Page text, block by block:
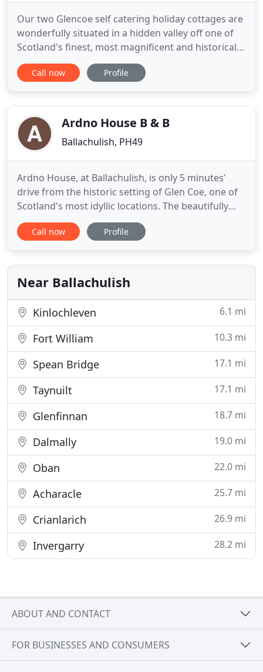
Our two Glencoe self catering holiday cottages are
wonderfully situated in a hidden valley off one of
Scotland's finest, most magnificent and historical
glens. The cottages are 4 star and offer all the
comforts and flexibility of home, among the
mountains
Call now Profile
Ardno House B & B
Ballachulish, PH49
Ardno House, at Ballachulish, is only 5 minutes'
drive from the historic setting of Glen Coe, one of
Scotland's most idyllic locations. The beautifully
appointed accommodation nestles at the foot of a
wooded mountain, with wonderful views over Loch
Morag have a passion for quality, comfort,
attention
Call now Profile
Near Ballachulish
Kinlochleven 6.1 mi
Fort William 10.3 mi
Spean Bridge 17.1 mi
Taynuilt 17.1 mi
Glenfinnan 18.7 mi
Dalmally 19.0 mi
Oban 22.0 mi
Acharacle 25.7 mi
Crianlarich 26.9 mi
Invergarry 28.2 mi
ABOUT AND CONTACT
FOR BUSINESSES AND CONSUMERS